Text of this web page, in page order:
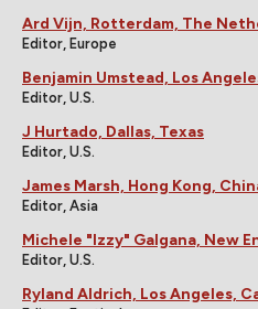
Ard Vijn, Rotterdam, The
Editor, Europe
Benjamin Umstead, Los
Editor, U.S.
J Hurtado, Dallas, Texas
Editor, U.S.
James Marsh, Hong Kong,
Editor, Asia
Michele "Izzy" Galgana, New
Editor, U.S.
Ryland Aldrich, Los Angeles,